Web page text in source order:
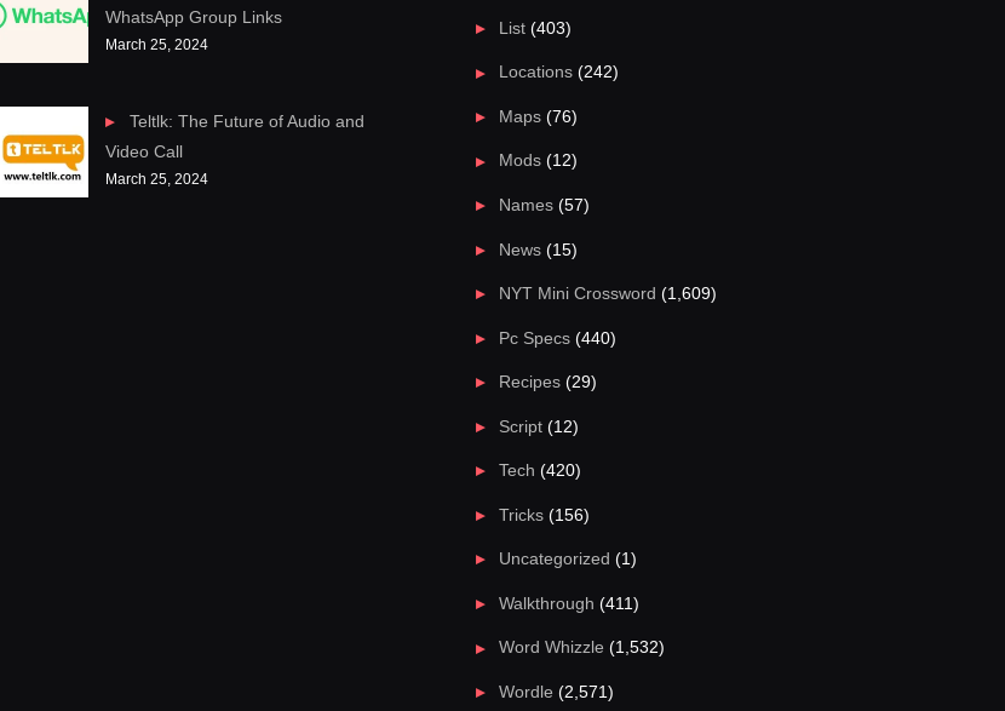
WhatsApp Group Links
March 25, 2024
Teltlk: The Future of Audio and
Video Call
March 25, 2024
List (403)
Locations (242)
Maps (76)
Mods (12)
Names (57)
News (15)
NYT Mini Crossword (1,609)
Pc Specs (440)
Recipes (29)
Script (12)
Tech (420)
Tricks (156)
Uncategorized (1)
Walkthrough (411)
Word Whizzle (1,532)
Wordle (2,571)